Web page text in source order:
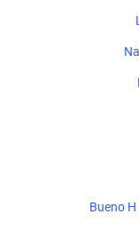
Bueno H